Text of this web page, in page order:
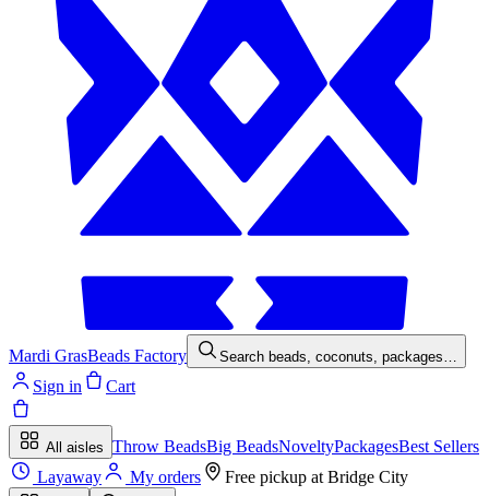
Mardi GrasBeads Factory Search beads, coconuts, packages…
Sign in Cart
All aisles Throw BeadsBig BeadsNoveltyPackagesBest Sellers
Layaway
My orders Free pickup at Bridge City